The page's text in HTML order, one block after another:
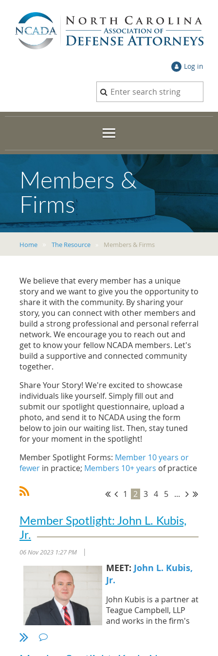
Log in
Members &
Firms
Home The Resource Members & Firms
We believe that every member has a unique
story and we want to give you the opportunity to
share it with the community. By sharing your
story, you can connect with other members and
build a strong professional and personal referral
network. We encourage you to reach out and
get to know your fellow NCADA members. Let's
build a supportive and connected community
together.
Share Your Story! We're excited to showcase
individuals like yourself. Simply fill out and
submit our spotlight questionnaire, upload a
photo, and send it to NCADA using the form
below to join our waiting list. Then, stay tuned
for your moment in the spotlight!
Member Spotlight Forms: Member 10 years or
fewer in practice; Members 10+ years of practice
1 2 3 4 5 ...
Member Spotlight: John L. Kubis,
Jr.
06 Nov 2023 1:27 PM
MEET: John L. Kubis,
Jr.
John Kubis is a partner at
Teague Campbell, LLP
and works in the firm's
litigation, catastrophic